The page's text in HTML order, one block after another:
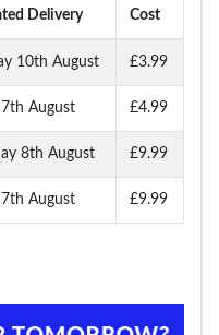
Delivery Cost
10th August £3.99
7th August £4.99
8th August £9.99
7th August £9.99